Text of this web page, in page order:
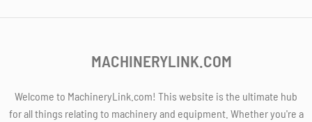
MACHINERYLINK.COM
Welcome to MachineryLink.com! This website is the ultimate hub
for all things relating to machinery and equipment. Whether you're a